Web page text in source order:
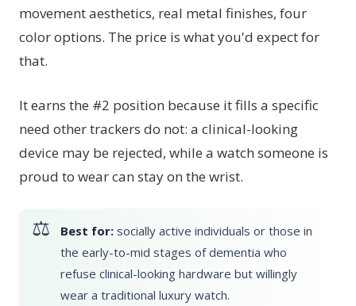
movement aesthetics, real metal finishes, four
color options. The price is what you'd expect for
that.
It earns the #2 position because it fills a specific
need other trackers do not: a clinical-looking
device may be rejected, while a watch someone is
proud to wear can stay on the wrist.
Best for: socially active individuals or those in
the early-to-mid stages of dementia who
refuse clinical-looking hardware but willingly
wear a traditional luxury watch.